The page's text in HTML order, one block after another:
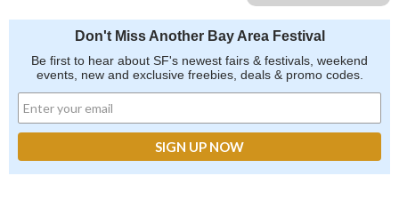
Don't Miss Another Bay Area Festival
Be first to hear about SF's newest fairs & festivals, weekend
events, new and exclusive freebies, deals & promo codes.